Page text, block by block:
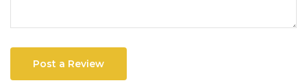
Post a Review